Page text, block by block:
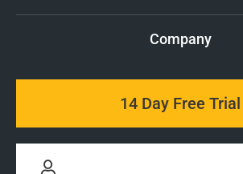
Company
14 Day Free Trial